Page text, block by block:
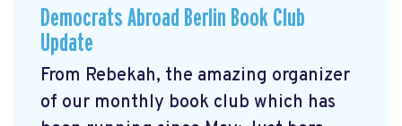
Democrats Abroad Berlin Book Club
Update
From Rebekah, the amazing organizer
of our monthly book club which has